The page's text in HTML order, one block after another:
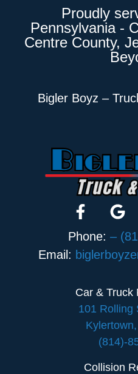
Proudly
Pennsylvania -
Centre County,
Bigler Boyz –
Phone: –
Email:
Car & Truck
101 Rolling
(814)-
Collision